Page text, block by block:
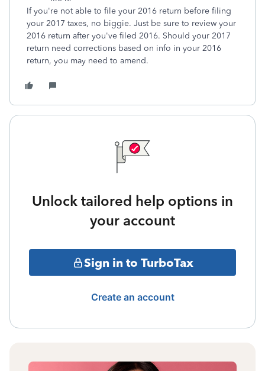
If you're not able to file your 2016 return before filing
your 2017 taxes, no biggie. Just be sure to review your
2016 return after you've filed 2016. Should your 2017
return need corrections based on info in your 2016
return, you may need to amend.
Unlock tailored help options in
your account
Sign in to TurboTax
Create an account